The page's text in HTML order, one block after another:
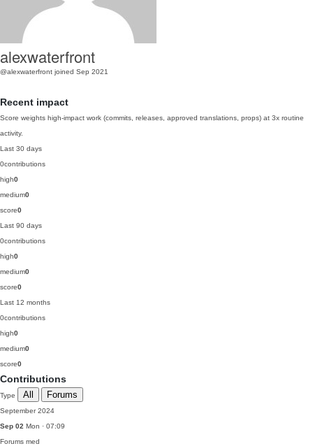
alexwaterfront
@alexwaterfront joined Sep 2021
Recent impact
Score weights high-impact work (commits, releases, approved translations, props) at 3x routine
activity.
Last 30 days
0contributions
high0
medium0
score0
Last 90 days
0contributions
high0
medium0
score0
Last 12 months
0contributions
high0
medium0
score0
Contributions
Type All Forums
September 2024
Sep 02 Mon · 07:09
Forums med